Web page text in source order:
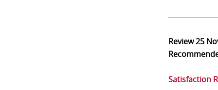
Review25
Satisfaction